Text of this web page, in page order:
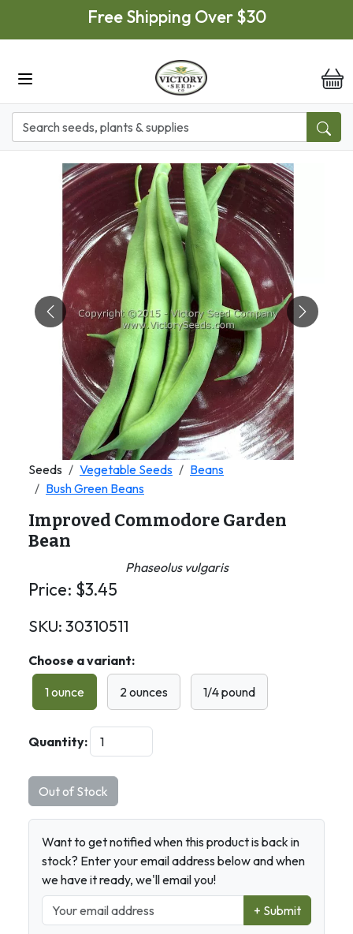
Skip to main contentFree Shipping Over $30
Previous Next
Seeds Vegetable Seeds
Beans
Bush Green Beans
Improved Commodore Garden
Bean
Phaseolus vulgaris
Price: $3.45
SKU: 30310511
Choose a variant:
1 ounce
2 ounces 1/4 pound
Quantity:
Out of Stock
Want to get notified when this product is back in
stock? Enter your email address below and when
we have it ready, we'll email you!
+ Submit